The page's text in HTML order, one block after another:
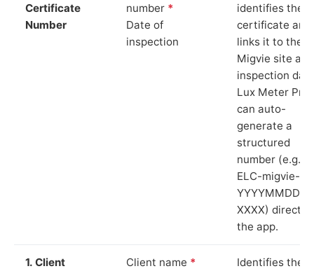
Certificate
Number
number *
Date of
inspection
identifies the
certificate and
links it to the
Migvie site and
inspection
Lux Meter Pro
can auto-
generate a
structured
number (e.g.
ELC-migvie-
YYYYMMDD-
XXXX) directly
the app.
1. Client
Client name *
Identifies the